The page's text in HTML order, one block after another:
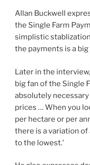
Allan Buckwell
the Single Farm
simplistic
the payments is a big
Later in the
big fan of the Single
absolutely
prices … When you
per hectare or per
there is a variation
to the lowest.’